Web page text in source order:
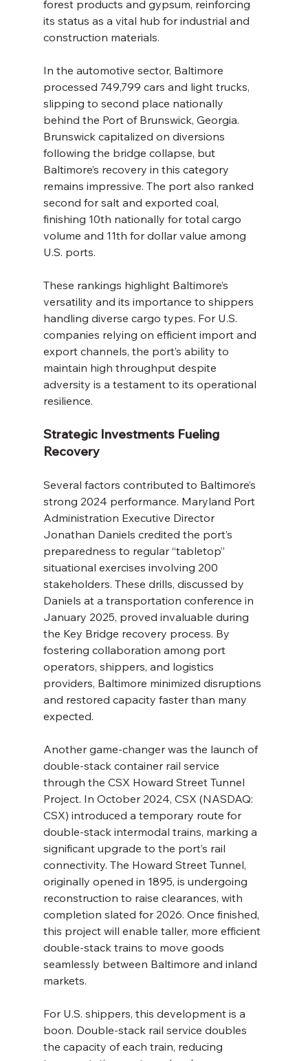
forest products and gypsum, reinforcing
its status as a vital hub for industrial and
construction materials.
In the automotive sector, Baltimore
processed 749,799 cars and light trucks,
slipping to second place nationally
behind the Port of Brunswick, Georgia.
Brunswick capitalized on diversions
following the bridge collapse, but
Baltimore’s recovery in this category
remains impressive. The port also ranked
second for salt and exported coal,
finishing 10th nationally for total cargo
volume and 11th for dollar value among
U.S. ports.
These rankings highlight Baltimore’s
versatility and its importance to shippers
handling diverse cargo types. For U.S.
companies relying on efficient import and
export channels, the port’s ability to
maintain high throughput despite
adversity is a testament to its operational
resilience.
Strategic Investments Fueling
Recovery
Several factors contributed to Baltimore’s
strong 2024 performance. Maryland Port
Administration Executive Director
Jonathan Daniels credited the port’s
preparedness to regular “tabletop”
situational exercises involving 200
stakeholders. These drills, discussed by
Daniels at a transportation conference in
January 2025, proved invaluable during
the Key Bridge recovery process. By
fostering collaboration among port
operators, shippers, and logistics
providers, Baltimore minimized disruptions
and restored capacity faster than many
expected.
Another game-changer was the launch of
double-stack container rail service
through the CSX Howard Street Tunnel
Project. In October 2024, CSX (NASDAQ:
CSX) introduced a temporary route for
double-stack intermodal trains, marking a
significant upgrade to the port’s rail
connectivity. The Howard Street Tunnel,
originally opened in 1895, is undergoing
reconstruction to raise clearances, with
completion slated for 2026. Once finished,
this project will enable taller, more efficient
double-stack trains to move goods
seamlessly between Baltimore and inland
markets.
For U.S. shippers, this development is a
boon. Double-stack rail service doubles
the capacity of each train, reducing